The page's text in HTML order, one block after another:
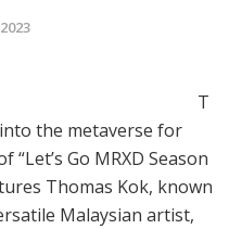
T
the metaverse for
Go MRXD Season
Thomas Kok, known
Malaysian artist,